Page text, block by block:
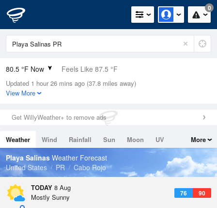
0
80.5 °F Now Feels Like 87.5 °F
Relative Humidity
89%
0in (0in Last Hour)
Wind
Dew Point
76.9 °F
Pressure
1018.6 hPa
Updated 1 hour 26 mins ago (37.8 miles away)
View More
Get WillyWeather+ to remove ads
Weather Wind Rainfall Sun Moon
UV
Tides
Swell
More
Playa Salinas Weather Forecast
United States
PR Cabo Rojo
TODAY 8 Aug
76 90
Mostly Sunny